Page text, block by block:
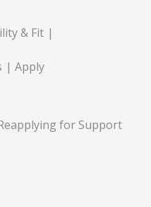
& Fit
Apply
for Support